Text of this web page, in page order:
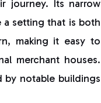
journey. Its narrow
a setting that is both
making it easy to
merchant houses.
by notable buildings